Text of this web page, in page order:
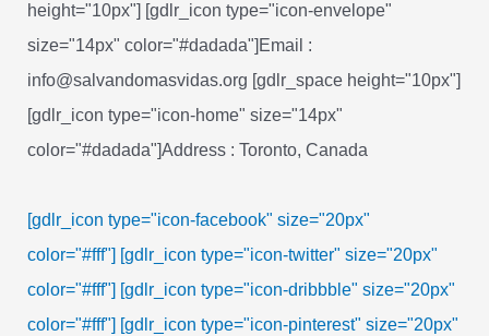
height="10px"] [gdlr_icon type="icon-envelope"
size="14px" color="#dadada"]Email :
info@salvandomasvidas.org [gdlr_space height="10px"]
[gdlr_icon type="icon-home" size="14px"
color="#dadada"]Address : Toronto, Canada
[gdlr_icon type="icon-facebook" size="20px"
color="#fff"] [gdlr_icon type="icon-twitter" size="20px"
color="#fff"] [gdlr_icon type="icon-dribbble" size="20px"
color="#fff"] [gdlr_icon type="icon-pinterest" size="20px"